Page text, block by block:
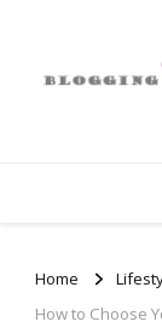
Home
How to Choose